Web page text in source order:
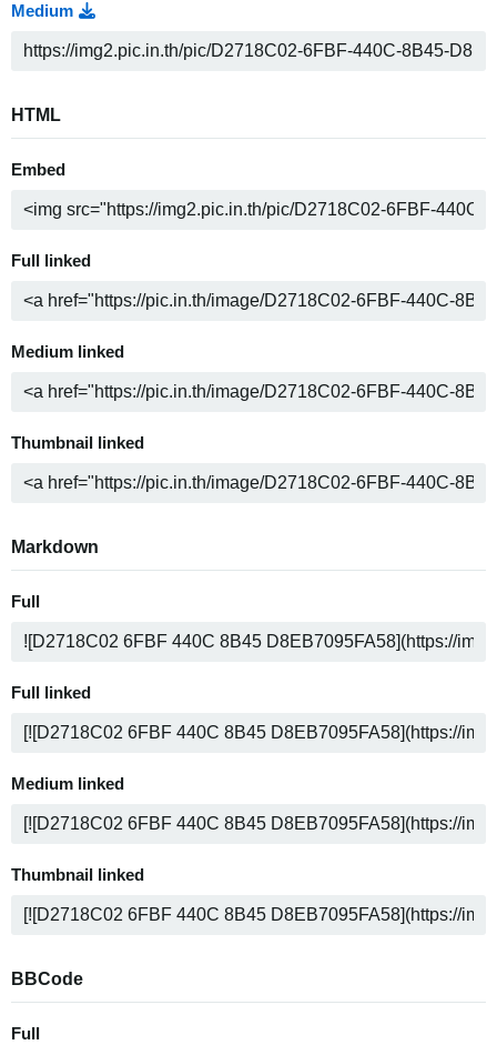
Medium
HTML
Embed
Full linked
Medium linked
Thumbnail linked
Markdown
Full
Full linked
Medium linked
Thumbnail linked
BBCode
Full